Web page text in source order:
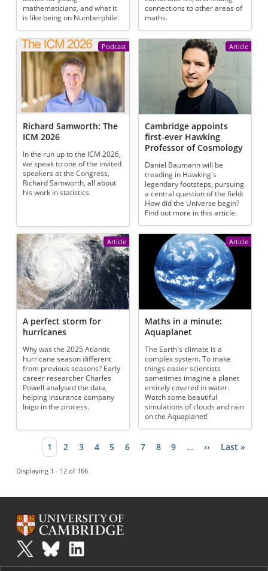
mathematicians, and what it
is like being on Numberphile.
connections to other areas of
maths.
Podcast
Richard Samworth: The
ICM 2026
In the run up to the ICM 2026,
we speak to one of the invited
speakers at the Congress,
Richard Samworth, all about
his work in statistics.
Article
Cambridge appoints
first-ever Hawking
Professor of Cosmology
Daniel Baumann will be
treading in Hawking's
legendary footsteps, pursuing
a central question of the field:
How did the Universe begin?
Find out more in this article.
Article
A perfect storm for
hurricanes
Why was the 2025 Atlantic
hurricane season different
from previous seasons? Early
career researcher Charles
Powell analysed the data,
helping insurance company
Inigo in the process.
Article
Maths in a minute:
Aquaplanet
The Earth's climate is a
complex system. To make
things easier scientists
sometimes imagine a planet
entirely covered in water.
Watch some beautiful
simulations of clouds and rain
on the Aquaplanet!
Pagination
Current page
1 Page
2 Page
3 Page
4 Page
5 Page
6 Page
7 Page
8 Page
9 … Next page
›› Last page
Last »
Displaying 1 - 12 of 166